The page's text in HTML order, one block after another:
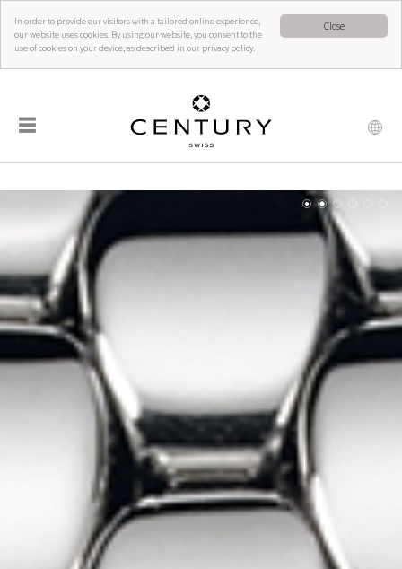
Close
In order to provide our visitors with a tailored online experience,
our website uses cookies. By using our website, you consent to the
use of cookies on your device, as described in our privacy policy.
☰